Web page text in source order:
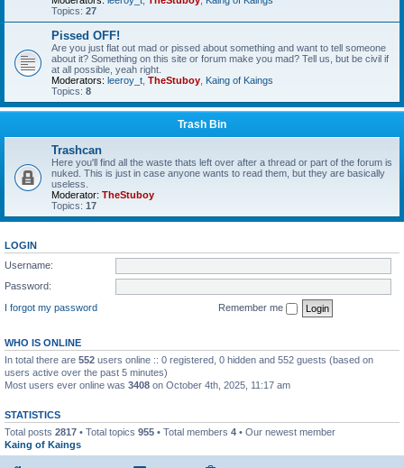
Topics: 27
Pissed OFF!
Are you just flat out mad or pissed about something and want to tell someone
about it? Something on this site or forum make you mad? Tell us, but be civil if
at all possible, yeah right.
Moderators: leeroy_t TheStuboy Kaing of Kaings
Topics: 8
Trash Bin
Trashcan
Here you'll find all the waste thats left over after a thread or part of the forum is
nuked. This is just in case anyone wants to read them, but they are basically
useless.
Moderator: TheStuboy
Topics: 17
LOGIN
Username:
Password:
I forgot my password
Remember me
WHO IS ONLINE
In total there are 552 users online :: 0 registered, 0 hidden and 552 guests (based on
users active over the past 5 minutes)
Most users ever online was 3408 on October 4th, 2025, 11:17 am
STATISTICS
Total posts 2817 • Total topics 955 • Total members 4 • Our newest member
Kaing of Kaings